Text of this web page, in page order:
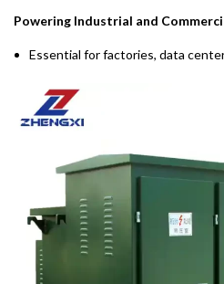
Powering Industrial and
Essential for factories, data